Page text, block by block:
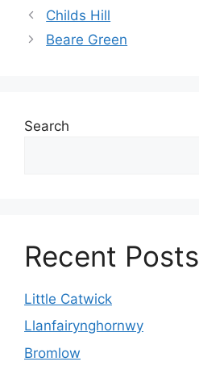
Childs Hill
Beare Green
Search
Recent Posts
Little Catwick
Llanfairynghornwy
Bromlow